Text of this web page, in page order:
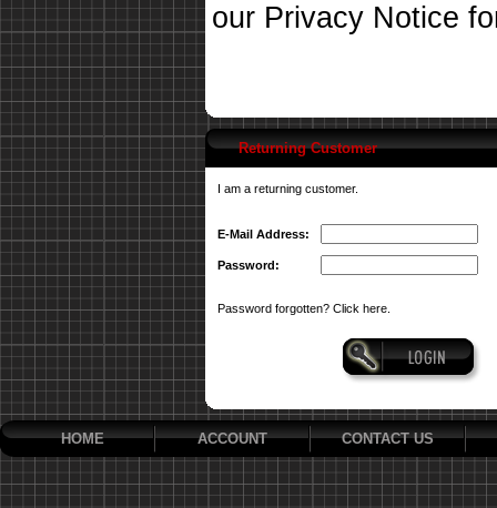
our Privacy Notice
Returning Customer
I am a returning customer.
E-Mail Address:
Password:
Password forgotten? Click here.
HOME ACCOUNT CONTACT US